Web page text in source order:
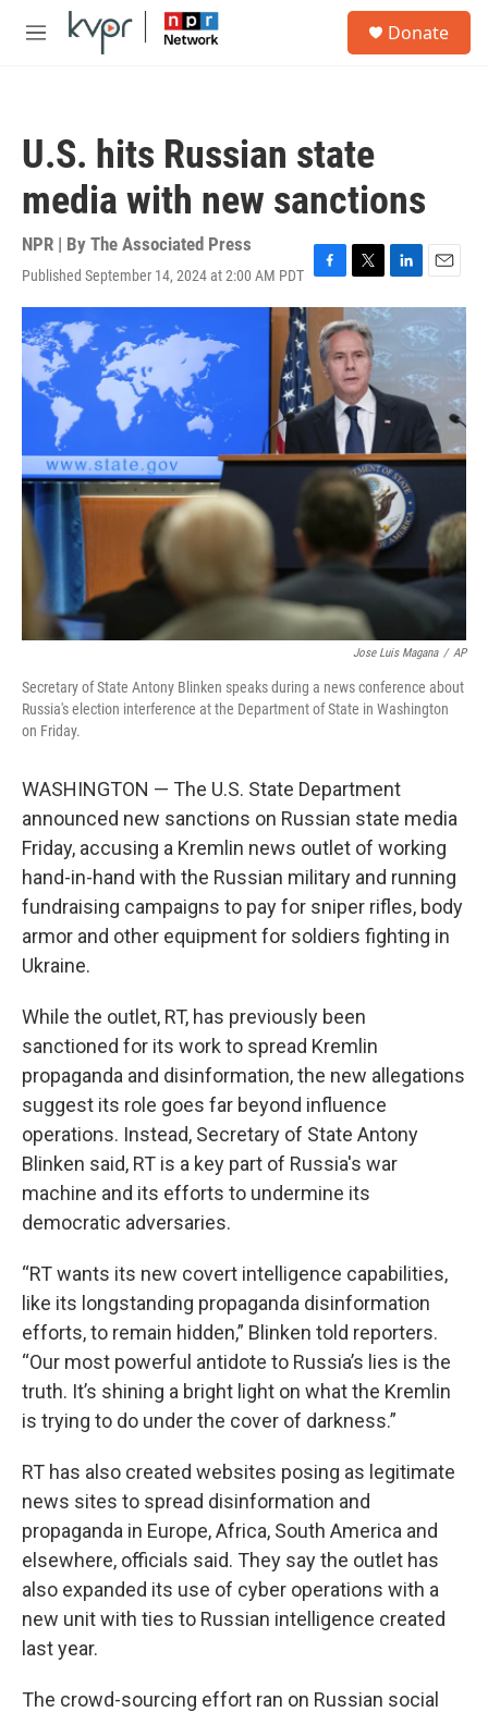
Skip to main content
M
Donate
U.S. hits Russian state
media with new sanctions
NPR | By The Associated Press
Published September 14, 2024 at 2:00 AM PDT F
a
e
b
o
o
k
T
w
i
t
t
e
r
L
i
n
e
I
n
E
m
a
i
Jose Luis Magana / AP
Secretary of State Antony Blinken speaks during a news conference about
Russia's election interference at the Department of State in Washington
on Friday.
WASHINGTON — The U.S. State Department
announced new sanctions on Russian state media
Friday, accusing a Kremlin news outlet of working
hand-in-hand with the Russian military and running
fundraising campaigns to pay for sniper rifles, body
armor and other equipment for soldiers fighting in
Ukraine.
While the outlet, RT, has previously been
sanctioned for its work to spread Kremlin
propaganda and disinformation, the new allegations
suggest its role goes far beyond influence
operations. Instead, Secretary of State Antony
Blinken said, RT is a key part of Russia's war
machine and its efforts to undermine its
democratic adversaries.
“RT wants its new covert intelligence capabilities,
like its longstanding propaganda disinformation
efforts, to remain hidden,” Blinken told reporters.
“Our most powerful antidote to Russia’s lies is the
truth. It’s shining a bright light on what the Kremlin
is trying to do under the cover of darkness.”
RT has also created websites posing as legitimate
news sites to spread disinformation and
propaganda in Europe, Africa, South America and
elsewhere, officials said. They say the outlet has
also expanded its use of cyber operations with a
new unit with ties to Russian intelligence created
last year.
The crowd-sourcing effort ran on Russian social